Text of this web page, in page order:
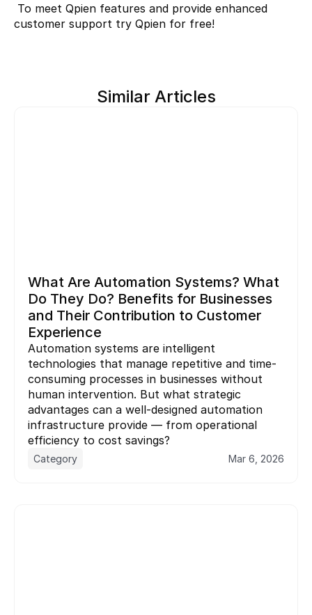
To meet Qpien features and provide enhanced
customer support try Qpien for free!
Similar Articles
What Are Automation Systems? What
Do They Do? Benefits for Businesses
and Their Contribution to Customer
Experience
Automation systems are intelligent
technologies that manage repetitive and time-
consuming processes in businesses without
human intervention. But what strategic
advantages can a well-designed automation
infrastructure provide — from operational
Category Mar 6, 2026